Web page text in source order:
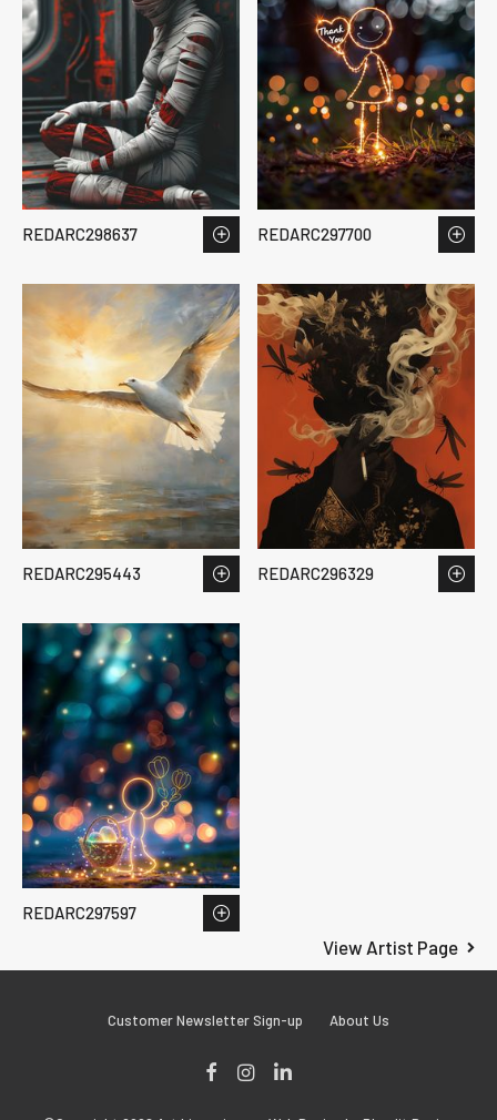
View Artist Page
REDARC298637 REDARC297700
REDARC295443 REDARC296329
REDARC297597
Customer Newsletter Sign-up About Us
Instagram